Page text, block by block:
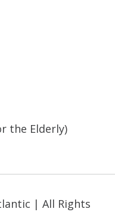
the Elderly)
| All Rights